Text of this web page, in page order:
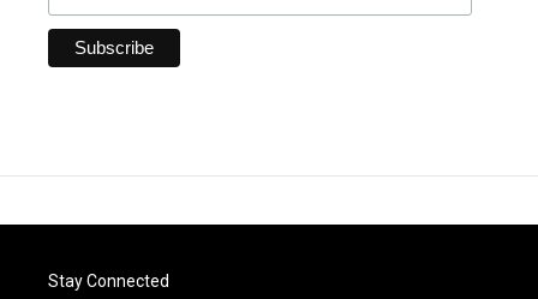
Stay Connected